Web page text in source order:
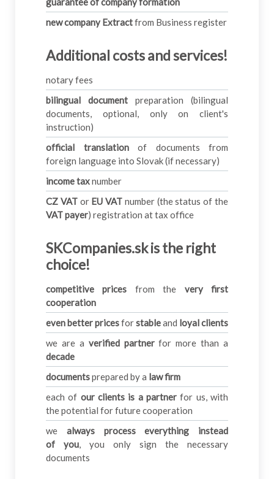
new company Extractfrom Business register
Additional costs and services!
notary fees
bilingual document preparation (bilingual
documents, optional, only on client's
instruction)
official translationof documents from
foreign language into Slovak (if necessary)
income taxnumber
CZ VATor EU VAT number (the status of the
VAT payer) registration at tax office
SKCompanies.sk is the right
choice!
competitive prices from the very first
cooperation
even better pricesforstableand loyal clients
we are a verified partnerfor more than a
decade
documentsprepared by a law firm
each of our clients is a partner for us, with
the potential for future cooperation
we always process everything instead
of you , you only sign the necessary
documents